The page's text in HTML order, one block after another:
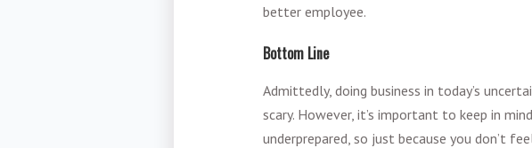
better employee.
Bottom Line
Admittedly, doing business in today’s
scary. However, it’s important to keep in
underprepared, so just because you don’t